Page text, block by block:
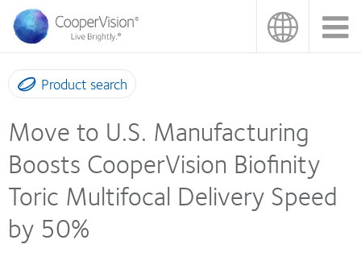
main
content
Product search
Move to U.S. Manufacturing
Boosts CooperVision Biofinity
Toric Multifocal Delivery Speed
by 50%